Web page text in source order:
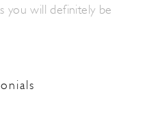
will definitely be